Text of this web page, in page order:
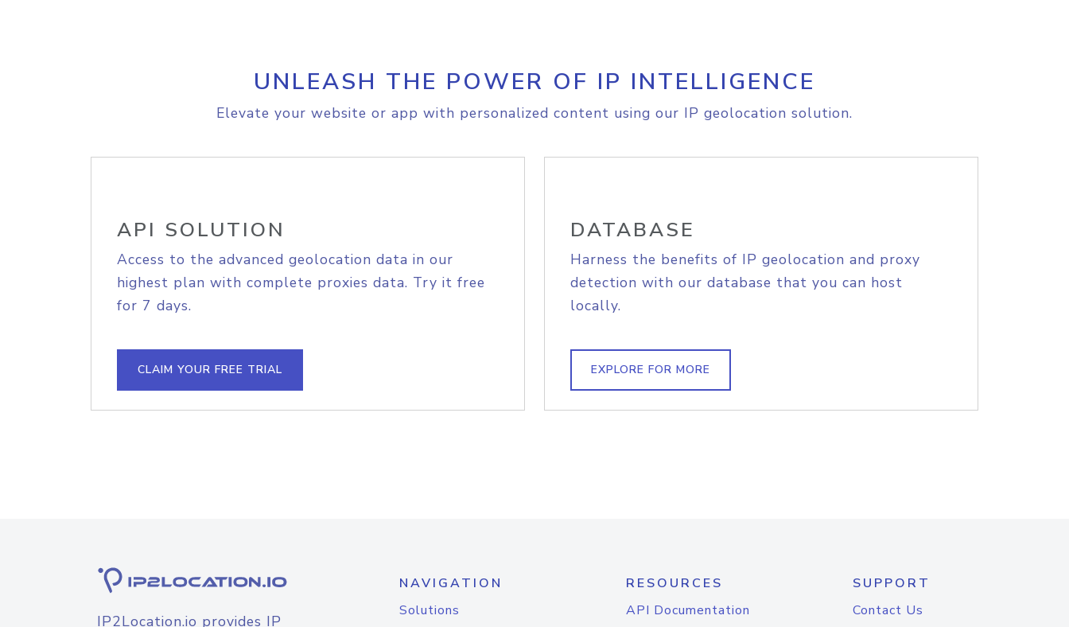
UNLEASH THE POWER OF IP INTELLIGENCE
Elevate your website or app with personalized content using our IP geolocation solution.
API SOLUTION
Access to the advanced geolocation data in our
highest plan with complete proxies data. Try it free
for 7 days.
CLAIM YOUR FREE TRIAL
DATABASE
Harness the benefits of IP geolocation and proxy
detection with our database that you can host
locally.
EXPLORE FOR MORE
IP2Location.io provides IP
NAVIGATION
Solutions
RESOURCES
API Documentation
SUPPORT
Contact Us